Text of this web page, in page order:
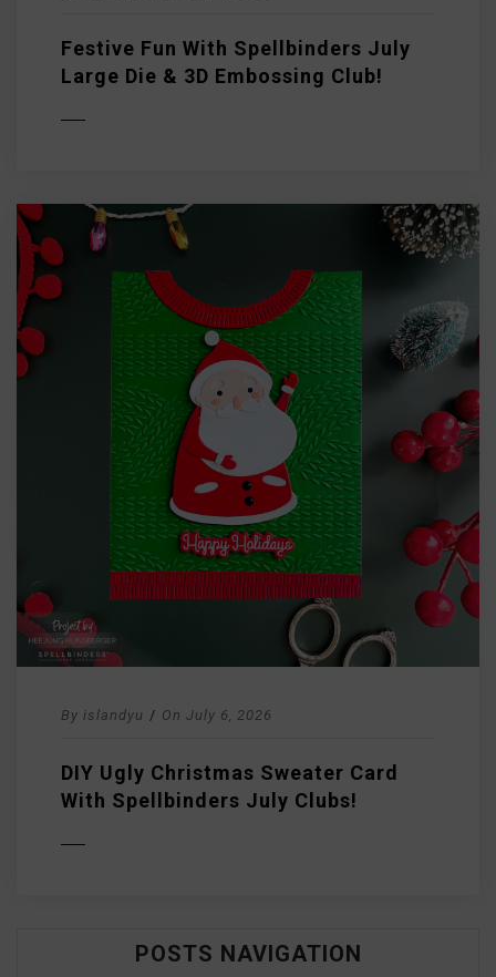
Festive Fun With Spellbinders July
Large Die & 3D Embossing Club!
By islandyu / On July 6, 2026
DIY Ugly Christmas Sweater Card
With Spellbinders July Clubs!
POSTS NAVIGATION